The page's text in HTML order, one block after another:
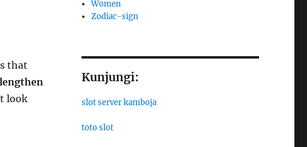
that
lengthen
look
Women
Zodiac-sign
Kunjungi:
slot server kamboja
toto slot